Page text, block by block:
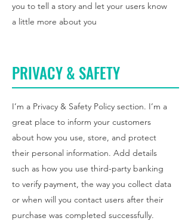
you to tell a story and let your users know
a little more about you
PRIVACY & SAFETY
I’m a Privacy & Safety Policy section. I’m a
great place to inform your customers
about how you use, store, and protect
their personal information. Add details
such as how you use third-party banking
to verify payment, the way you collect data
or when will you contact users after their
purchase was completed successfully.